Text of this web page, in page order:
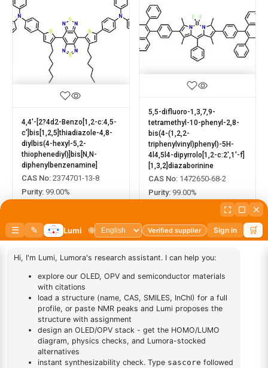
4,4'-[2?4d2-Benzo[1,2-c:4,5-
c']bis[1,2,5]thiadiazole-4,8-
diylbis(4-hexyl-5,2-
thiophenediyl)]bis[N,N-
diphenylbenzenamine]
CAS No: 2374701-13-8
Purity: 99.00%
Request a Quote
5,5-difluoro-1,3,7,9-
tetramethyl-10-phenyl-2,8-
bis(4-(1,2,2-
triphenylvinyl)phenyl)-5H-
4l4,5l4-dipyrrolo[1,2-c:2',1'-f]
[1,3,2]diazaborinine
CAS No:1472650-68-2
Purity:99.00%
LUM-OPV-090
Request a Quote